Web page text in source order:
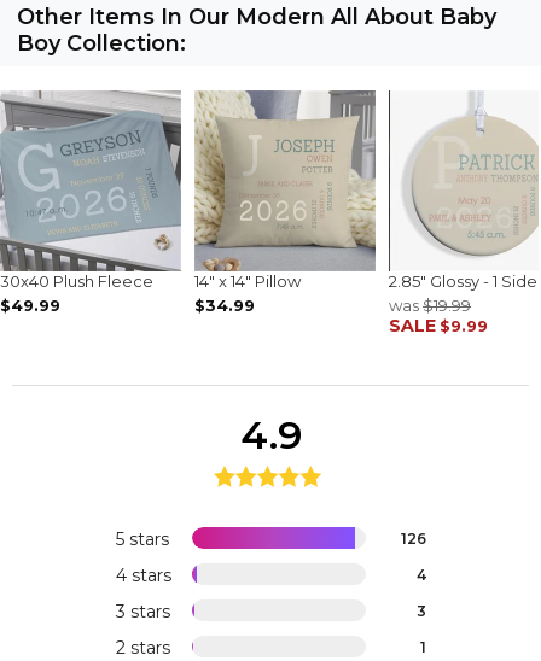
Other Items In Our Modern All About Baby
Boy Collection:
30x40 Plush Fleece
$49.99
14" x 14" Pillow
$34.99
2.85" Glossy - 1
was$19.99
SALE $9.99
5 stars 126
4 stars 4
3 stars 3
2 stars 1
4.9